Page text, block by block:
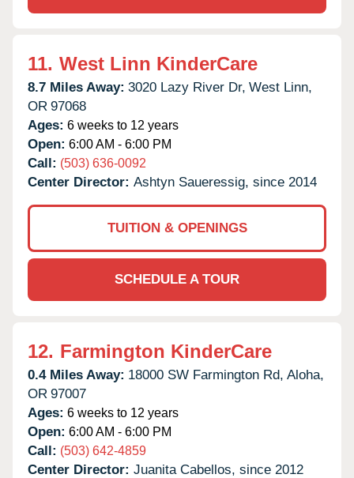
11. West Linn KinderCare
8.7 Miles Away: 3020 Lazy River Dr, West Linn,
OR 97068
Ages: 6 weeks to 12 years
Open: 6:00 AM - 6:00 PM
Call: (503) 636-0092
Center Director: Ashtyn Saueressig, since 2014
TUITION & OPENINGS
SCHEDULE A TOUR
12. Farmington KinderCare
0.4 Miles Away: 18000 SW Farmington Rd, Aloha,
OR 97007
Ages: 6 weeks to 12 years
Open: 6:00 AM - 6:00 PM
Call: (503) 642-4859
Center Director: Juanita Cabellos, since 2012